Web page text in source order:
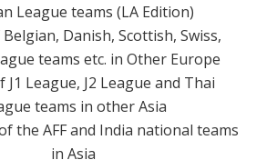
League teams (LA Edition)
Danish, Scottish, Swiss,
teams etc. in Other Europe
J1 League, J2 League and Thai
teams in other Asia
the AFF and India national teams
in Asia